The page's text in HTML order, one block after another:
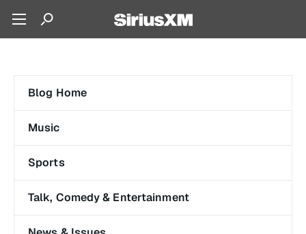
Blog Home
Music
Sports
Talk, Comedy & Entertainment